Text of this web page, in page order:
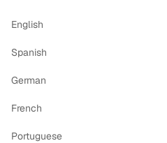
English
Spanish
German
French
Portuguese